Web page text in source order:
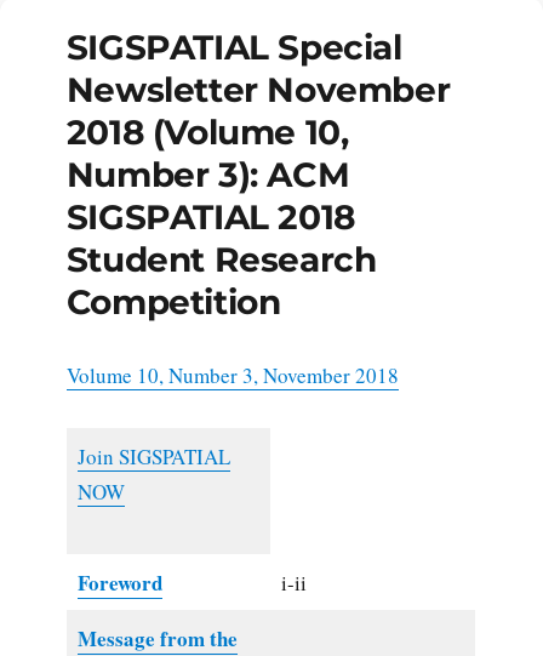
SIGSPATIAL Special
Newsletter November
2018 (Volume 10,
Number 3): ACM
SIGSPATIAL 2018
Student Research
Competition
Volume 10, Number 3, November 2018
Join SIGSPATIAL
NOW
Foreword i-ii
Message from the